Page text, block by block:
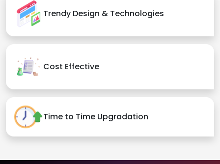
Trendy Design & Technologies
Cost Effective
Time to Time Upgradation